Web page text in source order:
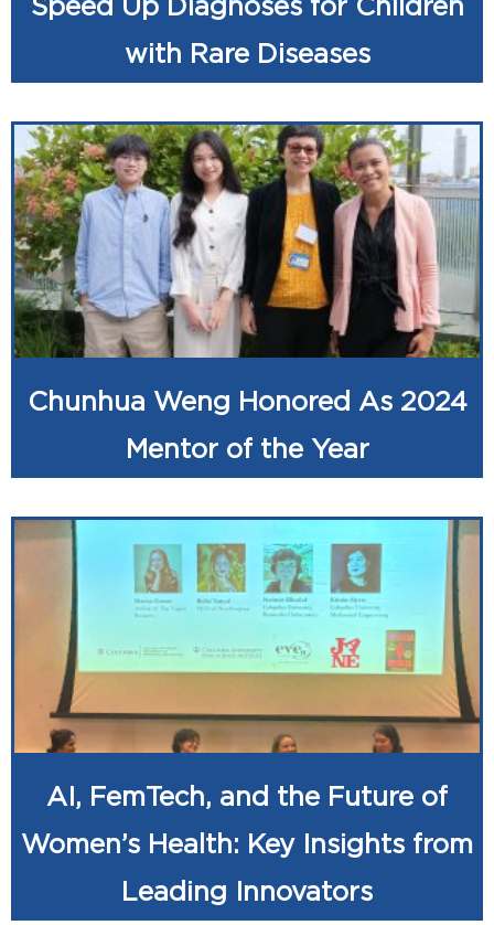
Speed Up Diagnoses for Children
with Rare Diseases
Chunhua Weng Honored As 2024
Mentor of the Year
AI, FemTech, and the Future of
Women’s Health: Key Insights from
Leading Innovators